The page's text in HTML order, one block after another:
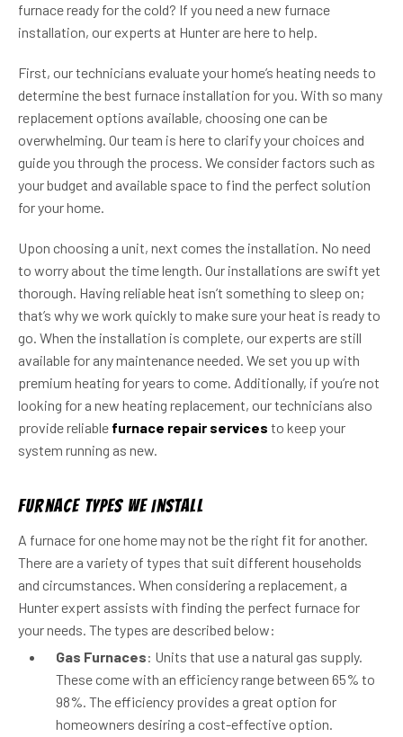
furnace ready for the cold? If you need a new furnace
installation, our experts at Hunter are here to help.
First, our technicians evaluate your home’s heating needs to
determine the best furnace installation for you. With so many
replacement options available, choosing one can be
overwhelming. Our team is here to clarify your choices and
guide you through the process. We consider factors such as
your budget and available space to find the perfect solution
for your home.
Upon choosing a unit, next comes the installation. No need
to worry about the time length. Our installations are swift yet
thorough. Having reliable heat isn’t something to sleep on;
that’s why we work quickly to make sure your heat is ready to
go. When the installation is complete, our experts are still
available for any maintenance needed. We set you up with
premium heating for years to come. Additionally, if you’re not
looking for a new heating replacement, our technicians also
provide reliable furnace repair services to keep your
system running as new.
Furnace Types We Install
A furnace for one home may not be the right fit for another.
There are a variety of types that suit different households
and circumstances. When considering a replacement, a
Hunter expert assists with finding the perfect furnace for
your needs. The types are described below:
Gas Furnaces: Units that use a natural gas supply.
These come with an efficiency range between 65% to
98%. The efficiency provides a great option for
homeowners desiring a cost-effective option.